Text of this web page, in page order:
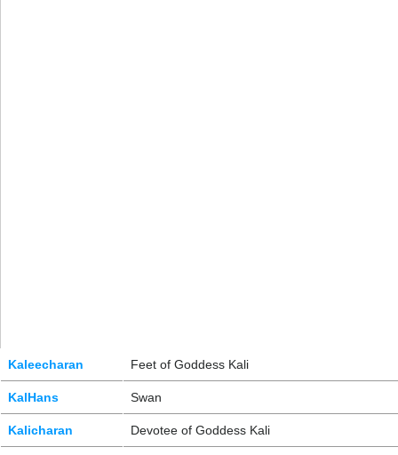
Kaleecharan Feet of Goddess Kali
KalHans Swan
Kalicharan Devotee of Goddess Kali